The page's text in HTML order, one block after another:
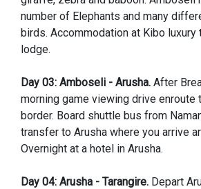
number of Elephants and many
birds. Accommodation at Kibo luxury
lodge.
Day 03: Amboseli - Arusha. After
morning game viewing drive enroute
border. Board shuttle bus from
transfer to Arusha where you arrive
Overnight at a hotel in Arusha.
Day 04: Arusha - Tarangire. Depart